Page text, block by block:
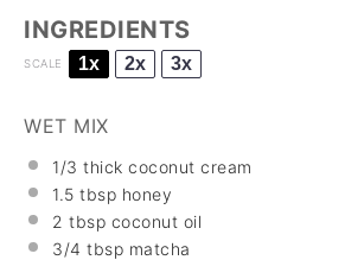
INGREDIENTS
SCALE 1x 2x 3x
WET MIX
1/3 thick coconut cream
1.5 tbsp honey
2 tbsp coconut oil
3/4 tbsp matcha